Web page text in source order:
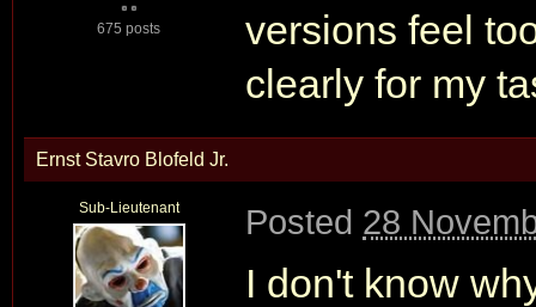
675 posts
versions feel
clearly for my
Ernst Stavro Blofeld Jr.
Sub-Lieutenant Posted 28
I don't know